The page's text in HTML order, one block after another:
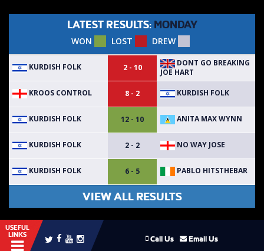
LATEST RESULTS: MONDAY
WON LOST DREW
KURDISH FOLK 2 - 10
DONT GO BREAKING
JOE HART
KROOS CONTROL 8 - 2 KURDISH FOLK
KURDISH FOLK 12 - 10 ANITA MAX WYNN
KURDISH FOLK 2 - 2 NO WAY JOSE
KURDISH FOLK 6 - 5 PABLO HITSTHEBAR
VIEW ALL RESULTS
USEFUL
LINKS
Call Us Email Us